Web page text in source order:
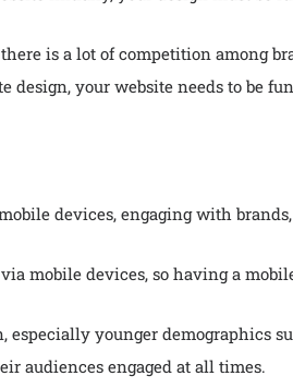
is a lot of competition among
your website needs to be
devices, engaging with
mobile devices, so having a
especially younger demographics
audiences engaged at all times.